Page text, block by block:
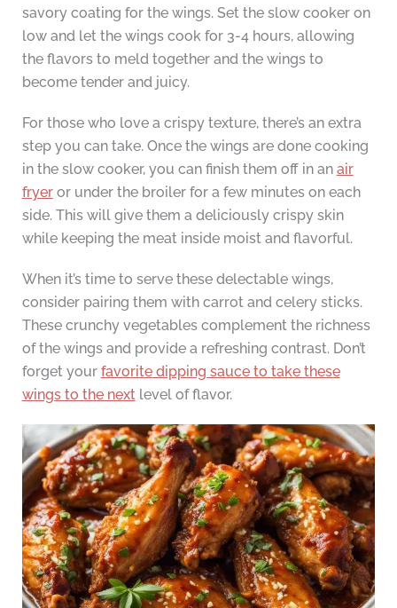
savory coating for the wings. Set the slow cooker on
low and let the wings cook for 3-4 hours, allowing
the flavors to meld together and the wings to
become tender and juicy.
For those who love a crispy texture, there’s an extra
step you can take. Once the wings are done cooking
in the slow cooker, you can finish them off in an air
fryeror under the broiler for a few minutes on each
side. This will give them a deliciously crispy skin
while keeping the meat inside moist and flavorful.
When it’s time to serve these delectable wings,
consider pairing them with carrot and celery sticks.
These crunchy vegetables complement the richness
of the wings and provide a refreshing contrast. Don’t
forget your favorite dipping sauce to take these
wings to the nextlevel of flavor.